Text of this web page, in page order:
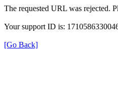
The requested URL was rejected.
Your support ID is:
[Go Back]